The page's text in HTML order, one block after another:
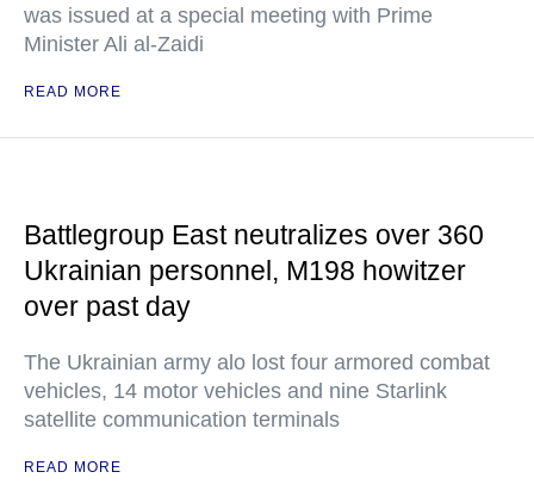
was issued at a special meeting with Prime
Minister Ali al-Zaidi
READ MORE
Battlegroup East neutralizes over 360
Ukrainian personnel, M198 howitzer
over past day
The Ukrainian army alo lost four armored combat
vehicles, 14 motor vehicles and nine Starlink
satellite communication terminals
READ MORE